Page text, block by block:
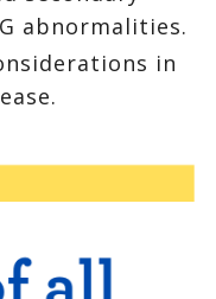
abnormalities.
in